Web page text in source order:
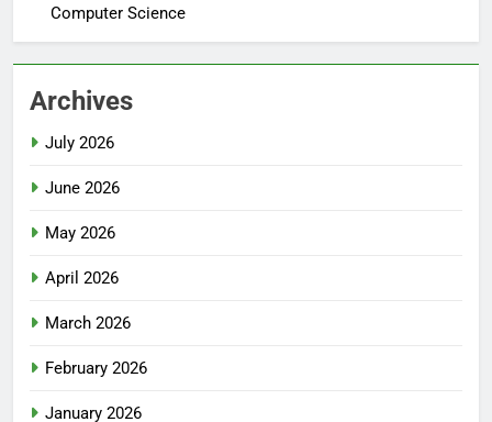
Computer Science
Archives
July 2026
June 2026
May 2026
April 2026
March 2026
February 2026
January 2026